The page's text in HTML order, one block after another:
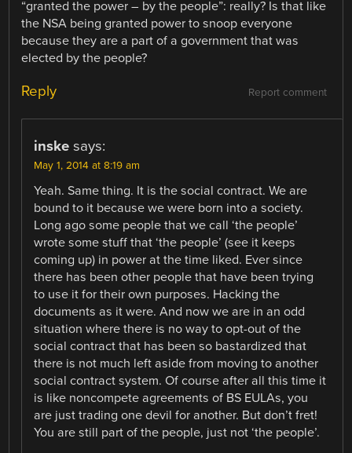
“granted the power – by the people”: really? Is that like
the NSA being granted power to snoop everyone
because they are a part of a government that was
elected by the people?
Report comment
Reply
inske says:
May 1, 2014 at 8:19 am
Yeah. Same thing. It is the social contract. We are
bound to it because we were born into a society.
Long ago some people that we call ‘the people’
wrote some stuff that ‘the people’ (see it keeps
coming up) in power at the time liked. Ever since
there has been other people that have been trying
to use it for their own purposes. Hacking the
documents as it were. And now we are in an odd
situation where there is no way to opt-out of the
social contract that has been so bastardized that
there is not much left aside from moving to another
social contract system. Of course after all this time it
is like noncompete agreements of BS EULAs, you
are just trading one devil for another. But don’t fret!
You are still part of the people, just not ‘the people’.